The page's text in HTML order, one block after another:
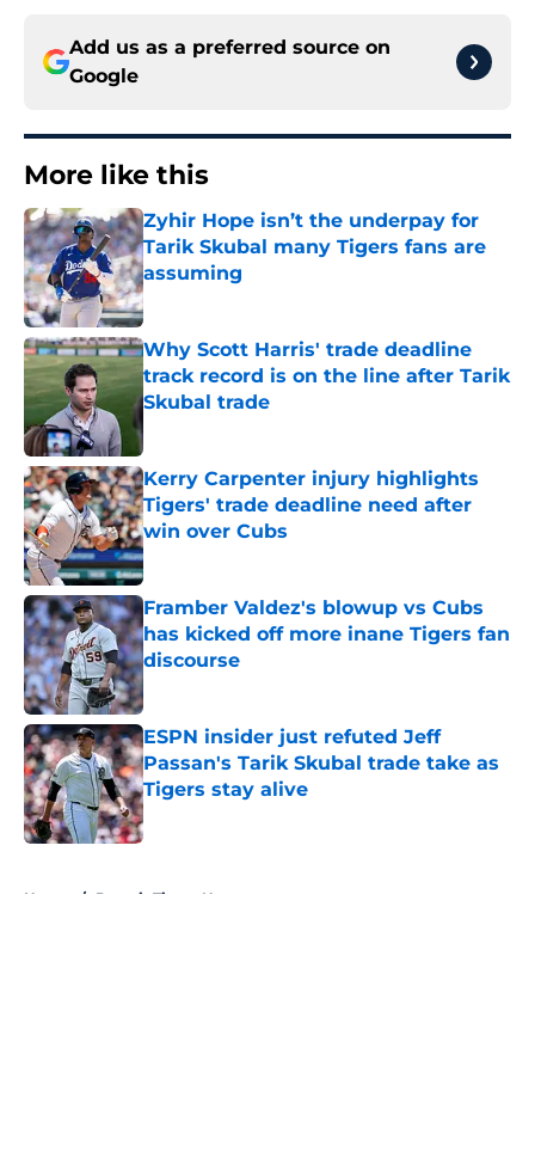
Add us as a preferred source on
Google
More like this
Zyhir Hope isn’t the underpay for
Tarik Skubal many Tigers fans are
assuming
Published by on Invalid Date
Why Scott Harris' trade deadline
track record is on the line after Tarik
Skubal trade
Published by on Invalid Date
Kerry Carpenter injury highlights
Tigers' trade deadline need after
win over Cubs
Published by on Invalid Date
Framber Valdez's blowup vs Cubs
has kicked off more inane Tigers fan
discourse
Published by on Invalid Date
ESPN insider just refuted Jeff
Passan's Tarik Skubal trade take as
Tigers stay alive
Published by on Invalid Date
Home / Detroit Tigers News